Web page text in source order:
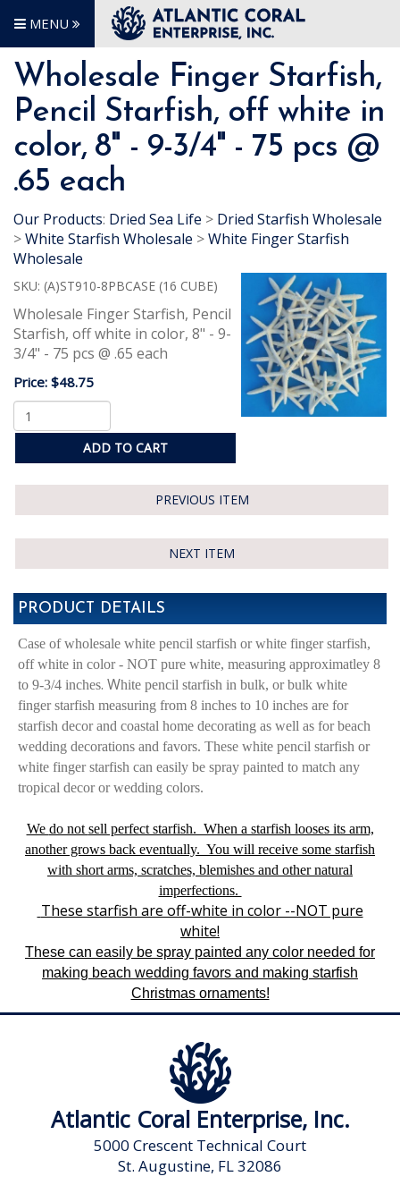
MENU
Wholesale Finger Starfish,
Pencil Starfish, off white in
color, 8" - 9-3/4" - 75 pcs @
.65 each
Our Products: Dried Sea Life > Dried Starfish Wholesale
>White Starfish Wholesale >White Finger Starfish
Wholesale
SKU: (A)ST910-8PBCASE (16 CUBE)
Wholesale Finger Starfish, Pencil
Starfish, off white in color, 8" - 9-
3/4" - 75 pcs @ .65 each
Price: $48.75
ADD TO CART
PREVIOUS ITEM
NEXT ITEM
PRODUCT DETAILS
Case of wholesale white pencil starfish or white finger starfish,
off white in color - NOT pure white, measuring approximatley 8
to 9-3/4 inches. White pencil starfish in bulk, or bulk white
finger starfish measuring from 8 inches to 10 inches are for
starfish decor and coastal home decorating as well as for beach
wedding decorations and favors. These white pencil starfish or
white finger starfish can easily be spray painted to match any
tropical decor or wedding colors.
We do not sell perfect starfish. When a starfish looses its arm,
another grows back eventually. You will receive some starfish
with short arms, scratches, blemishes and other natural
imperfections.
These starfish are off-white in color --NOT pure
white!
These can easily be spray painted any color needed for
making beach wedding favors and making starfish
Christmas ornaments!
Atlantic Coral Enterprise, Inc.
5000 Crescent Technical Court
St. Augustine, FL 32086